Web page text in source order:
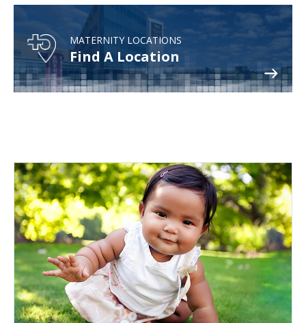
MATERNITY LOCATIONS
Find A Location